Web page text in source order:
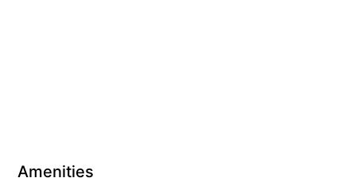
Amenities